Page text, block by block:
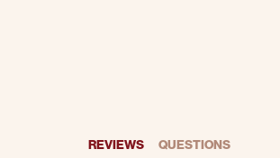
REVIEWS QUESTIONS